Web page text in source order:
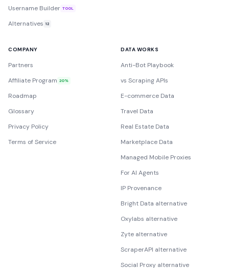
Username Builder TOOL
Alternatives 12
COMPANY
Partners
Affiliate Program 20%
Roadmap
Glossary
Privacy Policy
Terms of Service
DATA WORKS
Anti-Bot Playbook
vs Scraping APIs
E-commerce Data
Travel Data
Real Estate Data
Marketplace Data
Managed Mobile Proxies
For AI Agents
IP Provenance
Bright Data alternative
Oxylabs alternative
Zyte alternative
ScraperAPI alternative
Social Proxy alternative